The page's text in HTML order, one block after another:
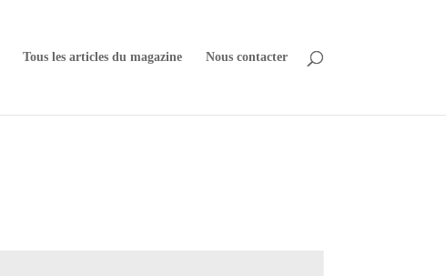
Tous les articles du magazine Nous contacter